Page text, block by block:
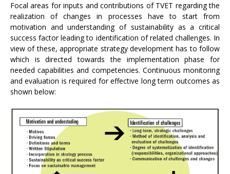
Focal areas for inputs and contributions of TVET regarding the
realization of changes in processes have to start from
motivation and understanding of sustainability as a critical
success factor leading to identification of related challenges. In
view of these, appropriate strategy development has to follow
which is directed towards the implementation phase for
needed capabilities and competencies. Continuous monitoring
and evaluation is required for effective long term outcomes as
shown below: